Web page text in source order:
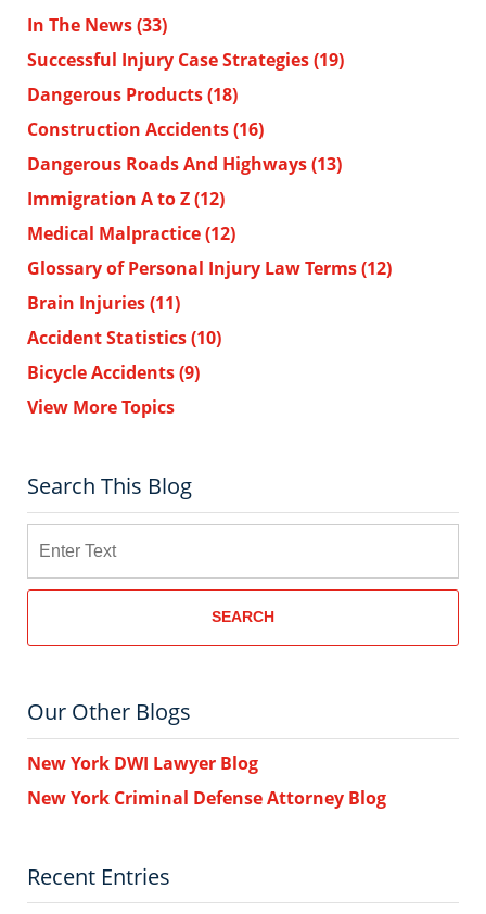
In The News(33)
Successful Injury Case Strategies(19)
Dangerous Products(18)
Construction Accidents(16)
Dangerous Roads And Highways(13)
Immigration A to Z(12)
Medical Malpractice(12)
Glossary of Personal Injury Law Terms(12)
Brain Injuries(11)
Accident Statistics(10)
Bicycle Accidents(9)
View More Topics
Search This Blog
SEARCH
Our Other Blogs
New York DWI Lawyer Blog
New York Criminal Defense Attorney Blog
Recent Entries